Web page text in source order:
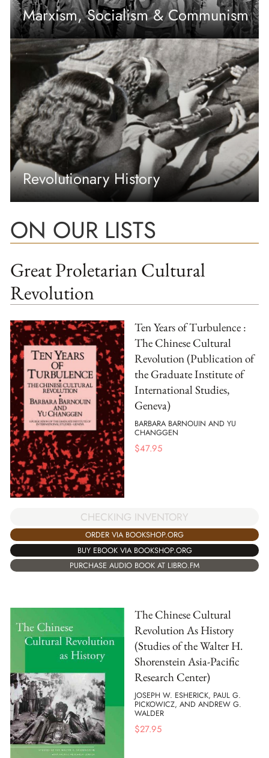
Marxism, Socialism & Communism
Revolutionary History
ON OUR LISTS
Great Proletarian Cultural
Revolution
Ten Years of Turbulence :
The Chinese Cultural
Revolution (Publication of
the Graduate Institute of
International Studies,
Geneva)
BARBARA BARNOUIN AND YU
CHANGGEN
$47.95
CHECKING INVENTORY
ORDER VIA BOOKSHOP.ORG
BUY EBOOK VIA BOOKSHOP.ORG
PURCHASE AUDIO BOOK AT LIBRO.FM
The Chinese Cultural
Revolution As History
(Studies of the Walter H.
Shorenstein Asia-Pacific
Research Center)
JOSEPH W. ESHERICK, PAUL G.
PICKOWICZ, AND ANDREW G.
WALDER
$27.95